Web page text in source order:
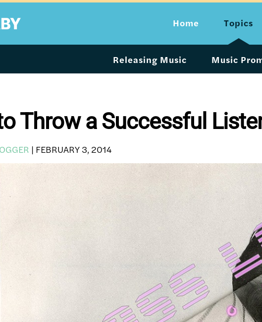
Home Topics
Releasing Music Music
Throw a Successful
| FEBRUARY 3, 2014